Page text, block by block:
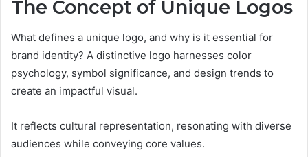
The Concept of Unique Logos
What defines a unique logo, and why is it essential for
brand identity? A distinctive logo harnesses color
psychology, symbol significance, and design trends to
create an impactful visual.
It reflects cultural representation, resonating with diverse
audiences while conveying core values.